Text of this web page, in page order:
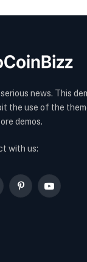
news. This
the use of the
demos.
with us:
PinterestYouTube